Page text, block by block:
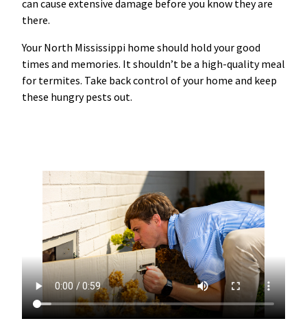
can cause extensive damage before you know they are
there.
Your North Mississippi home should hold your good
times and memories. It shouldn’t be a high-quality meal
for termites. Take back control of your home and keep
these hungry pests out.